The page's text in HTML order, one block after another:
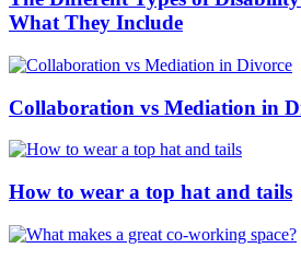
What They Include
Collaboration vs Mediation in
How to wear a top hat and tails